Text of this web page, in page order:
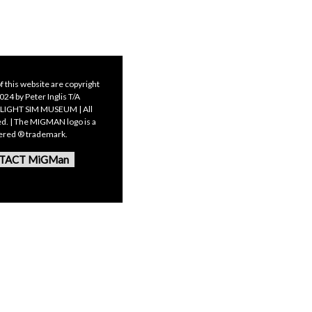
this website are copyright
by Peter Inglis T/A
SIM MUSEUM | All
| The MIGMAN logo is a
® trademark.
MiGMan